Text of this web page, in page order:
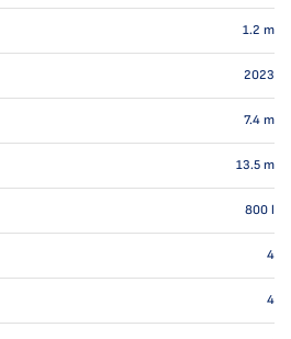
1.2 m
2023
7.4 m
13.5 m
800 l
4
4